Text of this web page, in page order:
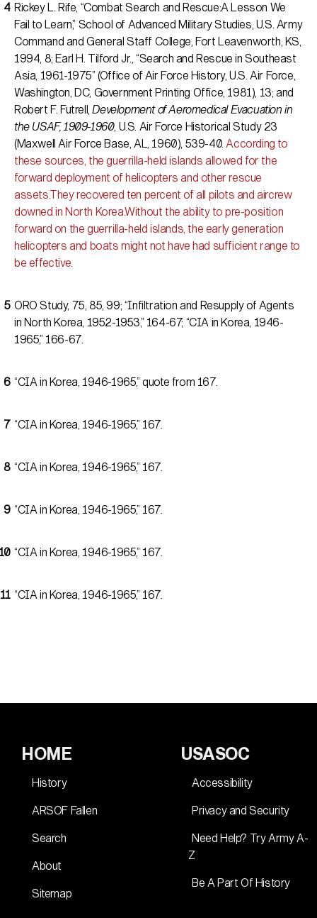
Rickey L. Rife, “Combat Search and Rescue:A Lesson We
Fail to Learn,” School of Advanced Military Studies, U.S. Army
Command and General Staff College, Fort Leavenworth, KS,
1994, 8; Earl H. Tilford Jr., “Search and Rescue in Southeast
Asia, 1961-1975” (Office of Air Force History, U.S. Air Force,
Washington, DC, Government Printing Office, 1981), 13; and
Robert F. Futrell,Development of Aeromedical Evacuation in
the USAF, 1909-1960, U.S. Air Force Historical Study 23
(Maxwell Air Force Base, AL, 1960), 539-40.According to
these sources, the guerrilla-held islands allowed for the
forward deployment of helicopters and other rescue
assets.They recovered ten percent of all pilots and aircrew
downed in North Korea.Without the ability to pre-position
forward on the guerrilla-held islands, the early generation
helicopters and boats might not have had sufficient range to
be effective.
ORO Study, 75, 85, 99; “Infiltration and Resupply of Agents
in North Korea, 1952-1953,” 164-67; “CIA in Korea, 1946-
1965,” 166-67.
“CIA in Korea, 1946-1965,” quote from 167.
“CIA in Korea, 1946-1965,” 167.
“CIA in Korea, 1946-1965,” 167.
“CIA in Korea, 1946-1965,” 167.
“CIA in Korea, 1946-1965,” 167.
“CIA in Korea, 1946-1965,” 167.
HOME
History
ARSOF Fallen
Search
About
Sitemap
USASOC
Accessibility
Privacy and Security
Need Help? Try Army A-
Z
Be A Part Of History